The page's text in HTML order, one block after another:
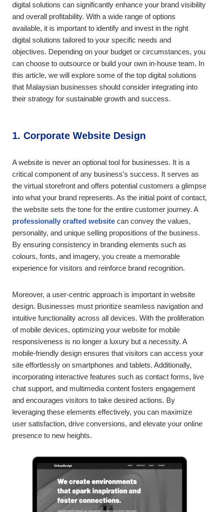
digital solutions can significantly enhance your brand visibility
and overall profitability. With a wide range of options
available, it is important to identify and invest in the right
digital solutions tailored to your specific needs and
objectives. Depending on your budget or circumstances, you
can choose to outsource or build your own in-house team. In
this article, we will explore some of the top digital solutions
that Malaysian businesses should consider integrating into
their strategy for sustainable growth and success.
1. Corporate Website Design
A website is never an optional tool for businesses. It is a
critical component of any business's success. It serves as
the virtual storefront and offers potential customers a glimpse
into what your brand represents. As the initial point of contact,
the website sets the tone for the entire customer journey. A
professionally crafted website can convey the values,
personality, and unique selling propositions of the business.
By ensuring consistency in branding elements such as
colours, fonts, and imagery, you create a memorable
experience for visitors and reinforce brand recognition.
Moreover, a user-centric approach is important in website
design. Businesses must prioritize seamless navigation and
intuitive functionality across all devices. With the proliferation
of mobile devices, optimizing your website for mobile
responsiveness is no longer a luxury but a necessity. A
mobile-friendly design ensures that visitors can access your
site effortlessly on smartphones and tablets. Additionally,
incorporating interactive features such as contact forms, live
chat support, and multimedia content fosters engagement
and encourages visitors to take desired actions. By
leveraging these elements effectively, you can maximize
user satisfaction, drive conversions, and elevate your online
presence to new heights.